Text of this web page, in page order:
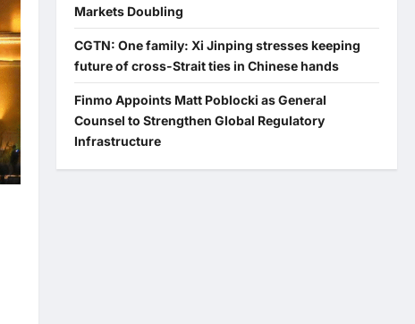
Markets Doubling
CGTN: One family: Xi Jinping stresses keeping
future of cross-Strait ties in Chinese hands
Finmo Appoints Matt Poblocki as General
Counsel to Strengthen Global Regulatory
Infrastructure